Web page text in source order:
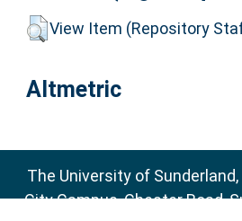
View Item (Repository
Altmetric
The University of Sunderland,
City Campus, Chester Road,